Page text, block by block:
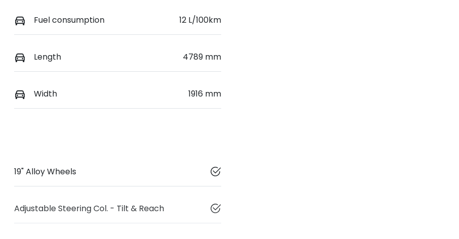
Fuel consumption 12 L/100km
Length 4789 mm
Width 1916 mm
19" Alloy Wheels
Adjustable Steering Col. - Tilt & Reach